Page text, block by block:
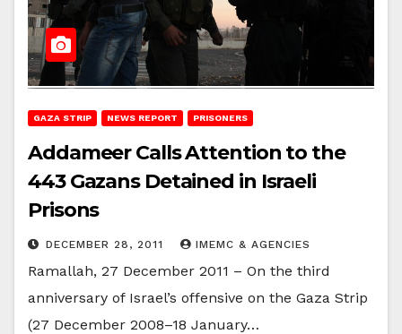
GAZA STRIP NEWS REPORT PRISONERS
Addameer Calls Attention to the
443 Gazans Detained in Israeli
Prisons
DECEMBER 28, 2011 IMEMC & AGENCIES
Ramallah, 27 December 2011 – On the third
anniversary of Israel’s offensive on the Gaza Strip
(27 December 2008–18 January…